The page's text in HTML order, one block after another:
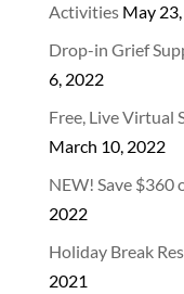
Activities May
Drop-in Grief
6, 2022
Free, Live Virtual
March 10, 2022
NEW! Save $360
2022
Holiday Break
2021